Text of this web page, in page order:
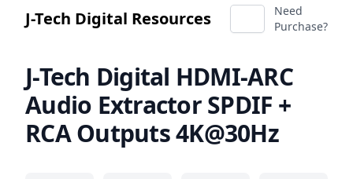
J-Tech Digital Resources
Need
Purchase?
J-Tech Digital HDMI-ARC
Audio Extractor SPDIF +
RCA Outputs 4K@30Hz